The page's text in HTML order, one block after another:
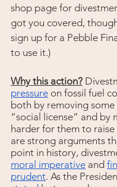
shop page for
got you covered,
sign up for a Pebble
to use it.)
Why this action?
pressure on fossil fuel
both by removing
“social license” and by
harder for them to
are strong arguments
point in history,
moral imperative and
prudent. As the